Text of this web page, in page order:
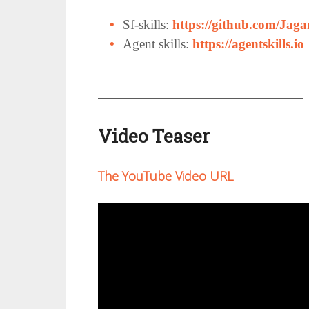
Sf-skills:https://github.com/
Agent skills:https://agentskills.io
Video Teaser
The YouTube Video URL